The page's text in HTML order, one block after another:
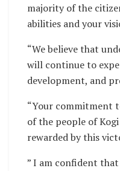
majority of the
abilities and your
“We believe that
will continue to
development, and
“Your commitment
of the people of
rewarded by this
” I am confident